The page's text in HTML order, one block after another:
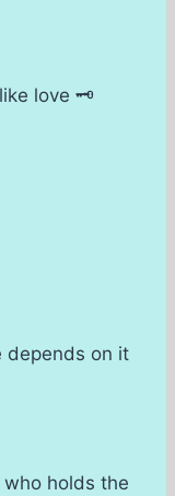
love 🗝
depends on it
who holds the